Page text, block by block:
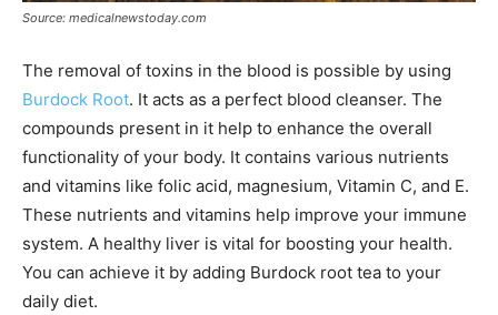
Source: medicalnewstoday.com
The removal of toxins in the blood is possible by using
Burdock Root. It acts as a perfect blood cleanser. The
compounds present in it help to enhance the overall
functionality of your body. It contains various nutrients
and vitamins like folic acid, magnesium, Vitamin C, and E.
These nutrients and vitamins help improve your immune
system. A healthy liver is vital for boosting your health.
You can achieve it by adding Burdock root tea to your
daily diet.